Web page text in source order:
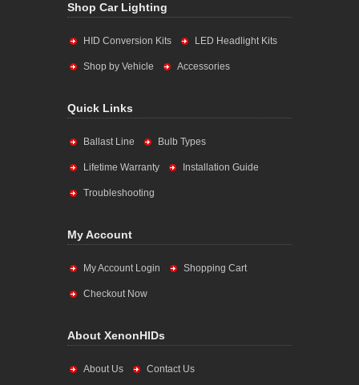
Shop Car Lighting
HID Conversion Kits LED Headlight Kits
Shop by Vehicle Accessories
Quick Links
Ballast Line Bulb Types
Lifetime Warranty Installation Guide
Troubleshooting
My Account
My Account Login Shopping Cart
Checkout Now
About XenonHIDs
About Us Contact Us